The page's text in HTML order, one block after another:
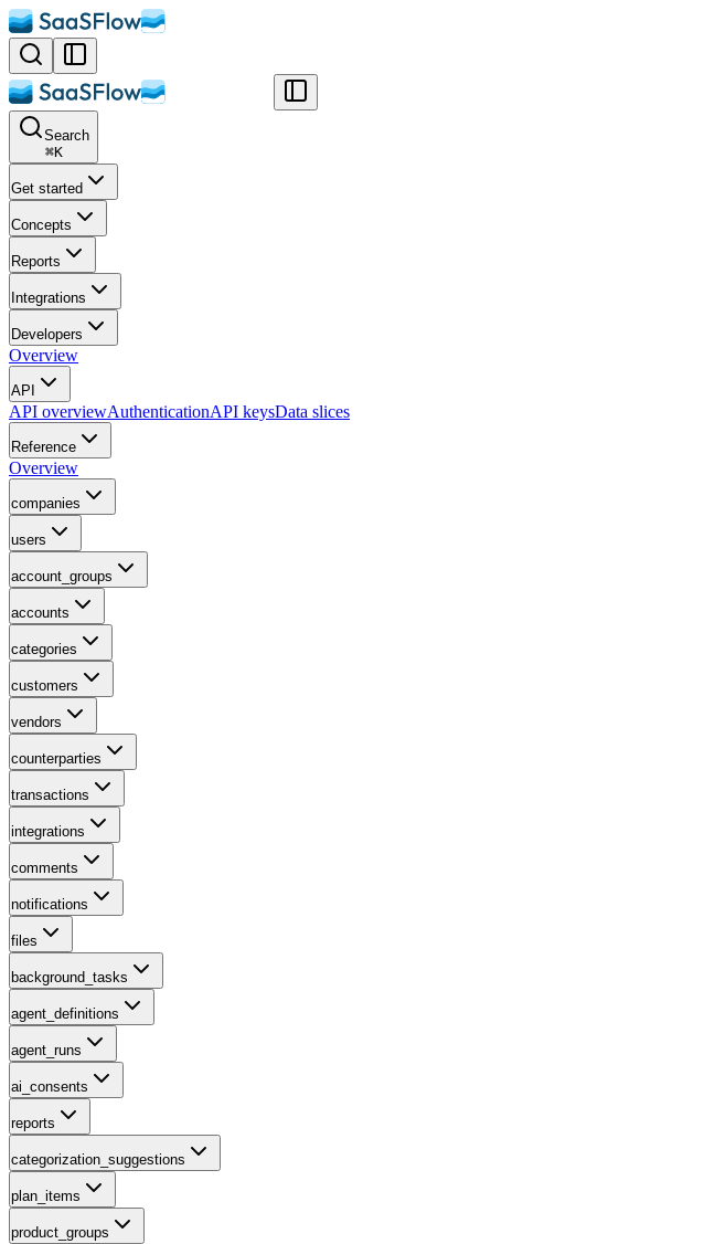
Search
⌘K
Get started
Concepts
Reports
Integrations
Developers
Overview
API
API overviewAuthenticationAPI keysData slices
Reference
Overview
companies
users
account_groups
accounts
categories
customers
vendors
counterparties
transactions
integrations
comments
notifications
files
background_tasks
agent_definitions
agent_runs
ai_consents
reports
categorization_suggestions
plan_items
product_groups